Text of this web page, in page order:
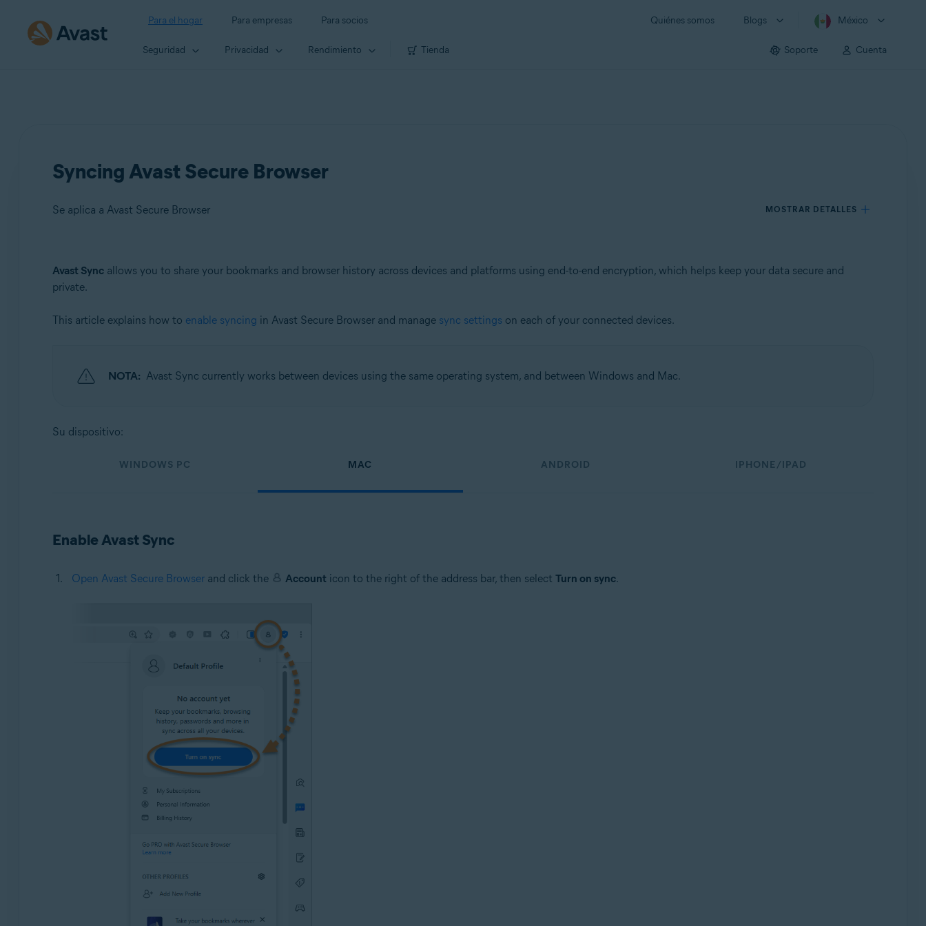
Para el hogar Para empresas Para socios Quiénes somos Blogs México
Seguridad Privacidad Rendimiento Tienda Soporte Cuenta
Syncing Avast Secure Browser
Se aplica a Avast Secure Browser MOSTRAR DETALLES
Productos:
Avast Secure Browser
Sistemas operativos:
Avast Syncallows you to share your bookmarks and browser history across devices and platforms using end-to-end encryption, which helps keep your data secure and
private.
This article explains how to enable syncing in Avast Secure Browser and manage sync settings on each of your connected devices.
NOTA: Avast Sync currently works between devices using the same operating system, and between Windows and Mac.
Su dispositivo:
WINDOWS PC MAC ANDROID IPHONE/IPAD
Enable Avast Sync
Open Avast Secure Browserand click the Account icon to the right of the address bar, then select Turn on sync.